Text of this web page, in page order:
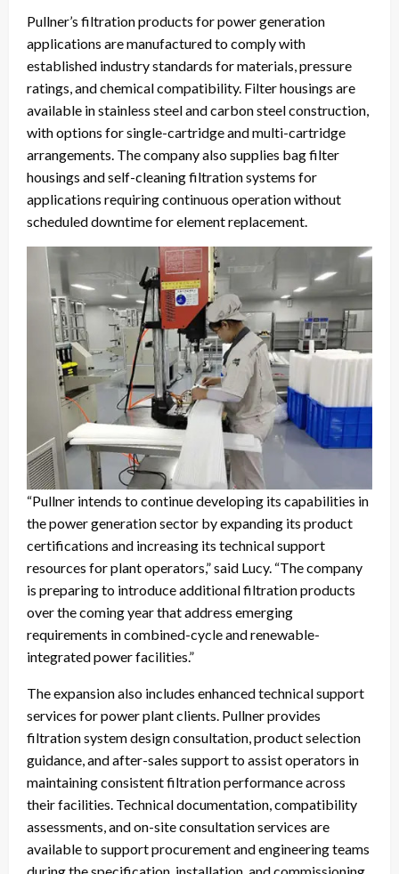
Pullner’s filtration products for power generation
applications are manufactured to comply with
established industry standards for materials, pressure
ratings, and chemical compatibility. Filter housings are
available in stainless steel and carbon steel construction,
with options for single-cartridge and multi-cartridge
arrangements. The company also supplies bag filter
housings and self-cleaning filtration systems for
applications requiring continuous operation without
scheduled downtime for element replacement.
“Pullner intends to continue developing its capabilities in
the power generation sector by expanding its product
certifications and increasing its technical support
resources for plant operators,” said Lucy. “The company
is preparing to introduce additional filtration products
over the coming year that address emerging
requirements in combined-cycle and renewable-
integrated power facilities.”
The expansion also includes enhanced technical support
services for power plant clients. Pullner provides
filtration system design consultation, product selection
guidance, and after-sales support to assist operators in
maintaining consistent filtration performance across
their facilities. Technical documentation, compatibility
assessments, and on-site consultation services are
available to support procurement and engineering teams
during the specification, installation, and commissioning